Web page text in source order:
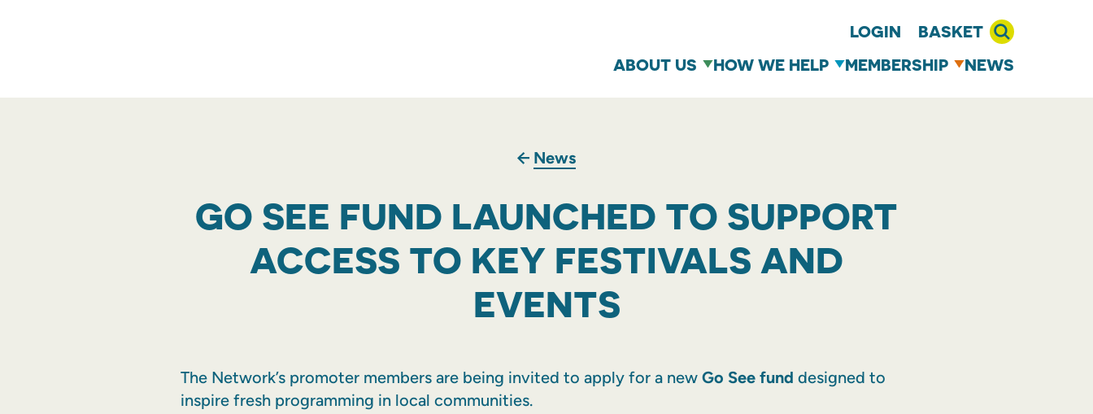
LOGIN
BASKET
ABOUT US
HOW WE HELP MEMBERSHIP NEWS
News
GO SEE FUND LAUNCHED TO SUPPORT
ACCESS TO KEY FESTIVALS AND
EVENTS
The Network’s promoter members are being invited to apply for a new Go See fund designed to
inspire fresh programming in local communities.